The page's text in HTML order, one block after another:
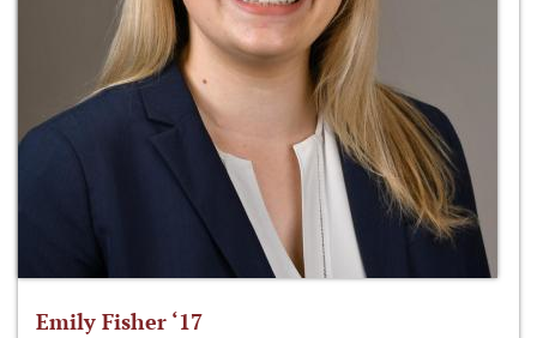
Emily Fisher ‘17